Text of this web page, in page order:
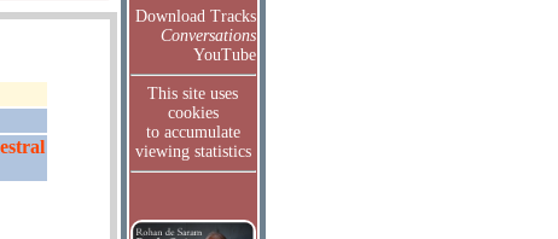
Download Tracks
Conversations
YouTube
This site uses
cookies
to accumulate
viewing statistics